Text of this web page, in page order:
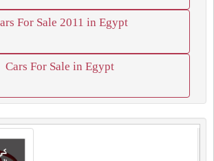
For Sale 2011 in Egypt
Cars For Sale in Egypt